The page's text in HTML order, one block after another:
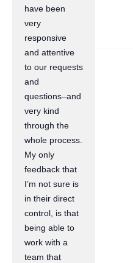
have been
very
responsive
and attentive
to our requests
and
questions–and
very kind
through the
whole process.
My only
feedback that
I’m not sure is
in their direct
control, is that
being able to
work with a
team that